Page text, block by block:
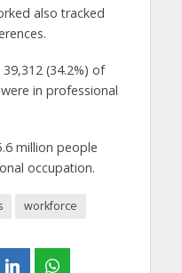
also tracked
(34.2%) of
in professional
million people
occupation.
workforce